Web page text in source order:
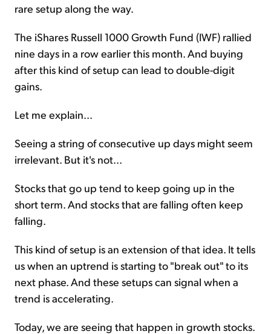
rare setup along the way.
The iShares Russell 1000 Growth Fund (IWF) rallied
nine days in a row earlier this month. And buying
after this kind of setup can lead to double-digit
gains.
Let me explain...
Seeing a string of consecutive up days might seem
irrelevant. But it's not...
Stocks that go up tend to keep going up in the
short term. And stocks that are falling often keep
falling.
This kind of setup is an extension of that idea. It tells
us when an uptrend is starting to "break out" to its
next phase. And these setups can signal when a
trend is accelerating.
Today, we are seeing that happen in growth stocks.